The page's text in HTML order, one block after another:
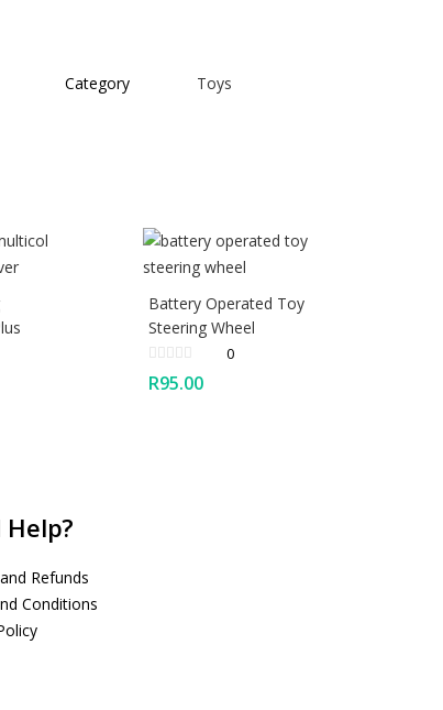
Category Toys
Battery Operated Toy
Steering Wheel
0
R95.00
Help?
Refunds
Conditions